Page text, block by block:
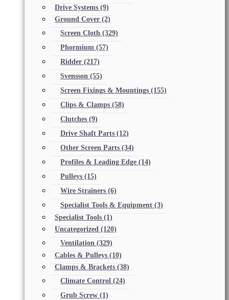
Drive Systems (9)
Ground Cover (2)
Screen Cloth (329)
Phormium (57)
Ridder (217)
Svensson (55)
Screen Fixings & Mountings (155)
Clips & Clamps (58)
Clutches (9)
Drive Shaft Parts (12)
Other Screen Parts (34)
Profiles & Leading Edge (14)
Pulleys (15)
Wire Strainers (6)
Specialist Tools & Equipment (3)
Specialist Tools (1)
Uncategorized (120)
Ventilation (329)
Cables & Pulleys (10)
Clamps & Brackets (38)
Climate Control (24)
Grub Screw (1)